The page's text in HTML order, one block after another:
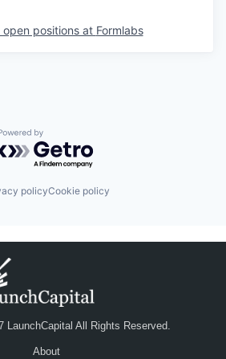
open positions at Formlabs
by Getro.com
policyCookie policy
LaunchCapital All Rights Reserved.
About